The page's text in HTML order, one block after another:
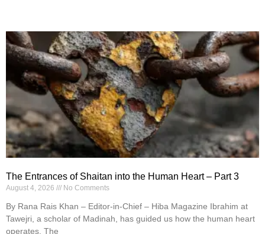
The Entrances of Shaitan into the Human Heart – Part 3
August 4, 2026 No Comments
By Rana Rais Khan – Editor-in-Chief – Hiba Magazine Ibrahim at
Tawejri, a scholar of Madinah, has guided us how the human heart
operates. The